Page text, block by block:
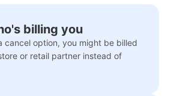
billing you
cancel option, you might be billed
or retail partner instead of